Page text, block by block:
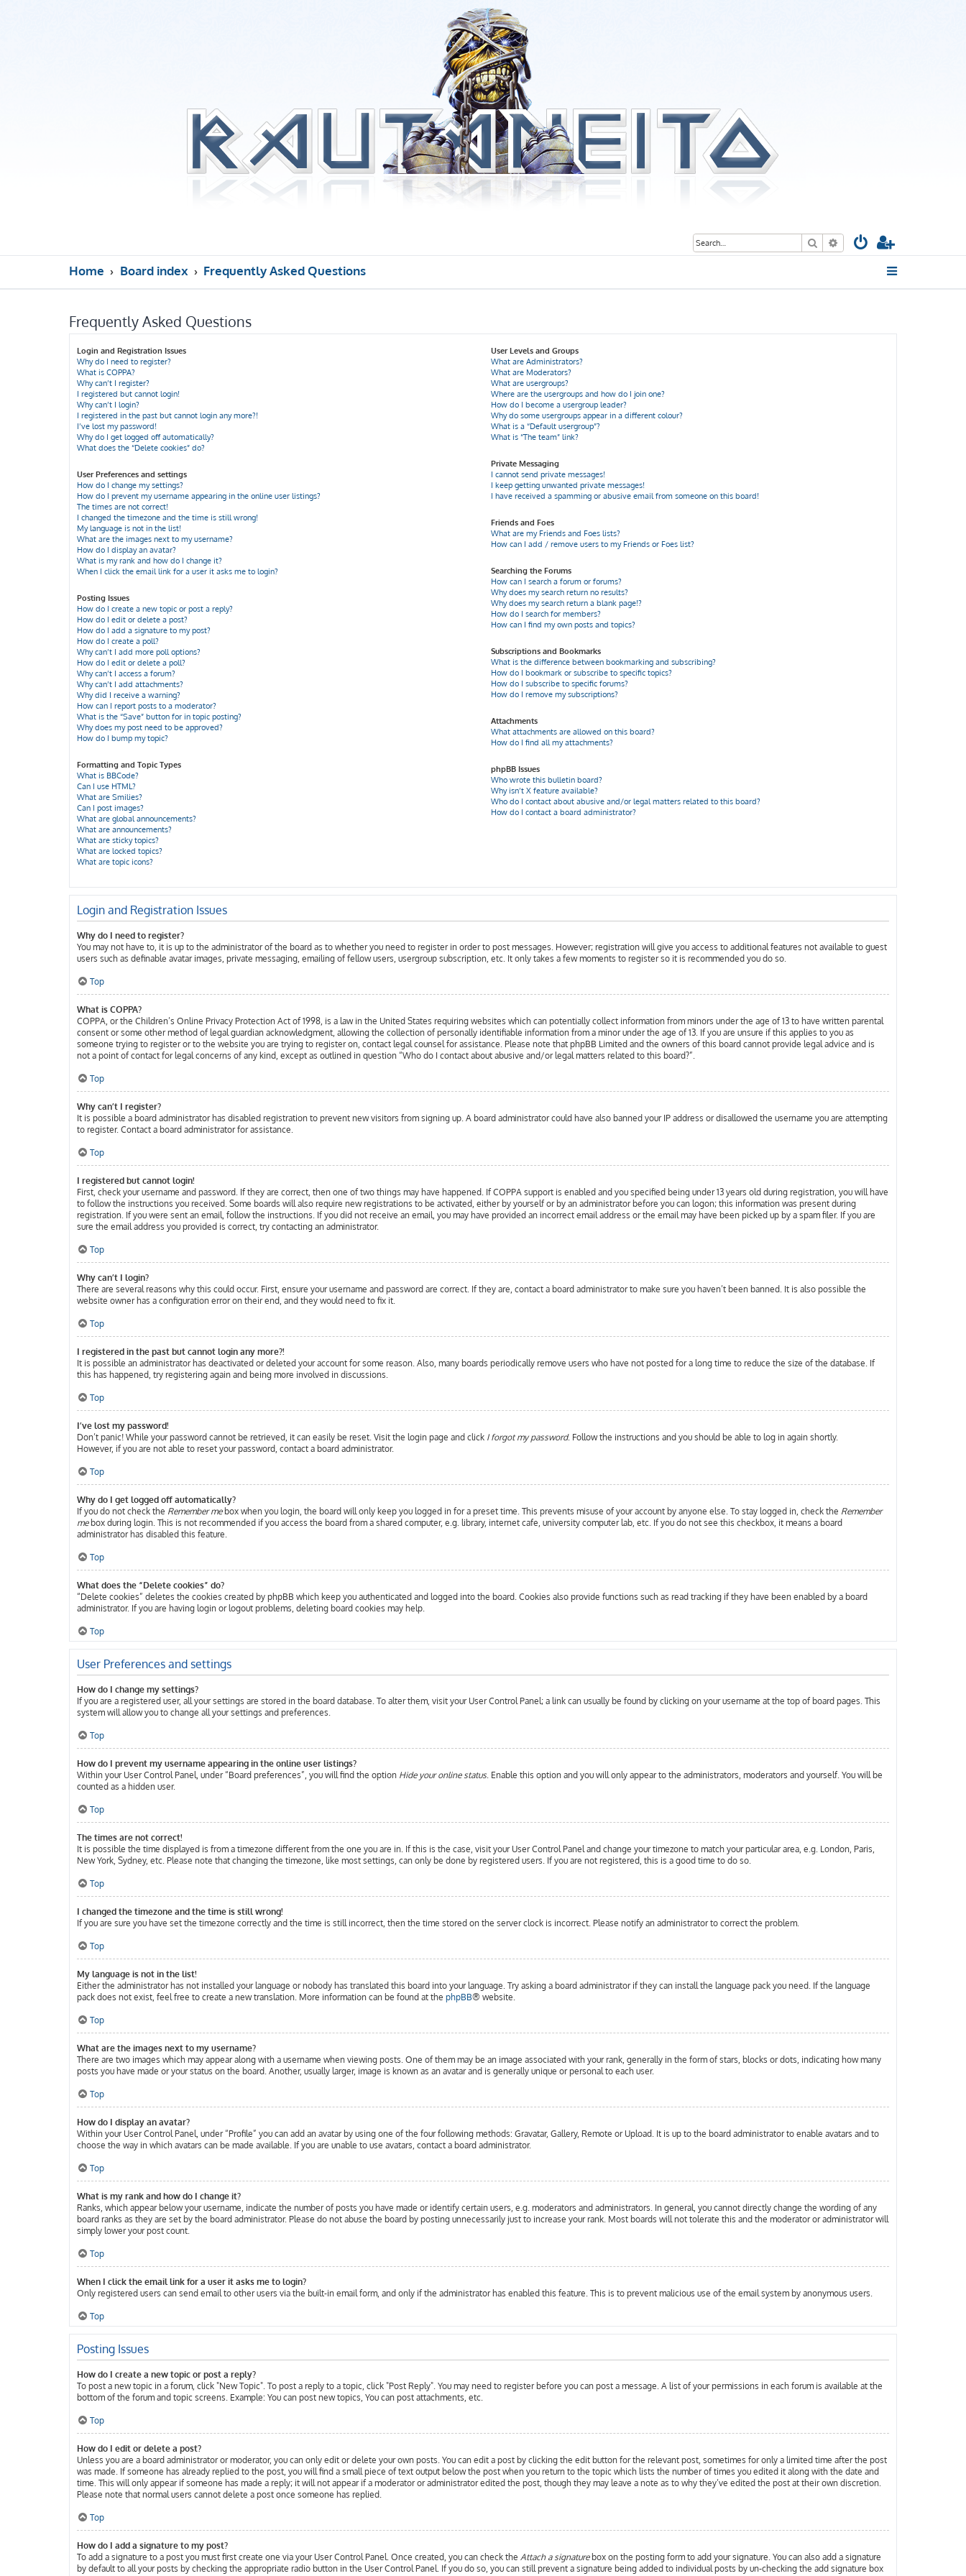
Search Advanced search
Home Board index Frequently Asked Questions
Frequently Asked Questions
Login and Registration Issues
Why do I need to register?
What is COPPA?
Why can’t I register?
I registered but cannot login!
Why can’t I login?
I registered in the past but cannot login any more?!
I’ve lost my password!
Why do I get logged off automatically?
What does the “Delete cookies” do?
User Preferences and settings
How do I change my settings?
How do I prevent my username appearing in the online user listings?
The times are not correct!
I changed the timezone and the time is still wrong!
My language is not in the list!
What are the images next to my username?
How do I display an avatar?
What is my rank and how do I change it?
When I click the email link for a user it asks me to login?
Posting Issues
How do I create a new topic or post a reply?
How do I edit or delete a post?
How do I add a signature to my post?
How do I create a poll?
Why can’t I add more poll options?
How do I edit or delete a poll?
Why can’t I access a forum?
Why can’t I add attachments?
Why did I receive a warning?
How can I report posts to a moderator?
What is the “Save” button for in topic posting?
Why does my post need to be approved?
How do I bump my topic?
Formatting and Topic Types
What is BBCode?
Can I use HTML?
What are Smilies?
Can I post images?
What are global announcements?
What are announcements?
What are sticky topics?
What are locked topics?
What are topic icons?
User Levels and Groups
What are Administrators?
What are Moderators?
What are usergroups?
Where are the usergroups and how do I join one?
How do I become a usergroup leader?
Why do some usergroups appear in a different colour?
What is a “Default usergroup”?
What is “The team” link?
Private Messaging
I cannot send private messages!
I keep getting unwanted private messages!
I have received a spamming or abusive email from someone on this board!
Friends and Foes
What are my Friends and Foes lists?
How can I add / remove users to my Friends or Foes list?
Searching the Forums
How can I search a forum or forums?
Why does my search return no results?
Why does my search return a blank page!?
How do I search for members?
How can I find my own posts and topics?
Subscriptions and Bookmarks
What is the difference between bookmarking and subscribing?
How do I bookmark or subscribe to specific topics?
How do I subscribe to specific forums?
How do I remove my subscriptions?
Attachments
What attachments are allowed on this board?
How do I find all my attachments?
phpBB Issues
Who wrote this bulletin board?
Why isn’t X feature available?
Who do I contact about abusive and/or legal matters related to this board?
How do I contact a board administrator?
Login and Registration Issues
Why do I need to register?
You may not have to, it is up to the administrator of the board as to whether you need to register in order to post messages. However; registration will give you access to additional features not available to guest
users such as definable avatar images, private messaging, emailing of fellow users, usergroup subscription, etc. It only takes a few moments to register so it is recommended you do so.
Top
What is COPPA?
COPPA, or the Children’s Online Privacy Protection Act of 1998, is a law in the United States requiring websites which can potentially collect information from minors under the age of 13 to have written parental
consent or some other method of legal guardian acknowledgment, allowing the collection of personally identifiable information from a minor under the age of 13. If you are unsure if this applies to you as
someone trying to register or to the website you are trying to register on, contact legal counsel for assistance. Please note that phpBB Limited and the owners of this board cannot provide legal advice and is
not a point of contact for legal concerns of any kind, except as outlined in question “Who do I contact about abusive and/or legal matters related to this board?”.
Top
Why can’t I register?
It is possible a board administrator has disabled registration to prevent new visitors from signing up. A board administrator could have also banned your IP address or disallowed the username you are attempting
to register. Contact a board administrator for assistance.
Top
I registered but cannot login!
First, check your username and password. If they are correct, then one of two things may have happened. If COPPA support is enabled and you specified being under 13 years old during registration, you will have
to follow the instructions you received. Some boards will also require new registrations to be activated, either by yourself or by an administrator before you can logon; this information was present during
registration. If you were sent an email, follow the instructions. If you did not receive an email, you may have provided an incorrect email address or the email may have been picked up by a spam filer. If you are
sure the email address you provided is correct, try contacting an administrator.
Top
Why can’t I login?
There are several reasons why this could occur. First, ensure your username and password are correct. If they are, contact a board administrator to make sure you haven’t been banned. It is also possible the
website owner has a configuration error on their end, and they would need to fix it.
Top
I registered in the past but cannot login any more?!
It is possible an administrator has deactivated or deleted your account for some reason. Also, many boards periodically remove users who have not posted for a long time to reduce the size of the database. If
this has happened, try registering again and being more involved in discussions.
Top
I’ve lost my password!
Don’t panic! While your password cannot be retrieved, it can easily be reset. Visit the login page and click I forgot my password. Follow the instructions and you should be able to log in again shortly.
However, if you are not able to reset your password, contact a board administrator.
Top
Why do I get logged off automatically?
If you do not check the Remember mebox when you login, the board will only keep you logged in for a preset time. This prevents misuse of your account by anyone else. To stay logged in, check the Remember
mebox during login. This is not recommended if you access the board from a shared computer, e.g. library, internet cafe, university computer lab, etc. If you do not see this checkbox, it means a board
administrator has disabled this feature.
Top
What does the “Delete cookies” do?
“Delete cookies” deletes the cookies created by phpBB which keep you authenticated and logged into the board. Cookies also provide functions such as read tracking if they have been enabled by a board
administrator. If you are having login or logout problems, deleting board cookies may help.
Top
User Preferences and settings
How do I change my settings?
If you are a registered user, all your settings are stored in the board database. To alter them, visit your User Control Panel; a link can usually be found by clicking on your username at the top of board pages. This
system will allow you to change all your settings and preferences.
Top
How do I prevent my username appearing in the online user listings?
Within your User Control Panel, under “Board preferences”, you will find the option Hide your online status. Enable this option and you will only appear to the administrators, moderators and yourself. You will be
counted as a hidden user.
Top
The times are not correct!
It is possible the time displayed is from a timezone different from the one you are in. If this is the case, visit your User Control Panel and change your timezone to match your particular area, e.g. London, Paris,
New York, Sydney, etc. Please note that changing the timezone, like most settings, can only be done by registered users. If you are not registered, this is a good time to do so.
Top
I changed the timezone and the time is still wrong!
If you are sure you have set the timezone correctly and the time is still incorrect, then the time stored on the server clock is incorrect. Please notify an administrator to correct the problem.
Top
My language is not in the list!
Either the administrator has not installed your language or nobody has translated this board into your language. Try asking a board administrator if they can install the language pack you need. If the language
pack does not exist, feel free to create a new translation. More information can be found at the phpBB® website.
Top
What are the images next to my username?
There are two images which may appear along with a username when viewing posts. One of them may be an image associated with your rank, generally in the form of stars, blocks or dots, indicating how many
posts you have made or your status on the board. Another, usually larger, image is known as an avatar and is generally unique or personal to each user.
Top
How do I display an avatar?
Within your User Control Panel, under “Profile” you can add an avatar by using one of the four following methods: Gravatar, Gallery, Remote or Upload. It is up to the board administrator to enable avatars and to
choose the way in which avatars can be made available. If you are unable to use avatars, contact a board administrator.
Top
What is my rank and how do I change it?
Ranks, which appear below your username, indicate the number of posts you have made or identify certain users, e.g. moderators and administrators. In general, you cannot directly change the wording of any
board ranks as they are set by the board administrator. Please do not abuse the board by posting unnecessarily just to increase your rank. Most boards will not tolerate this and the moderator or administrator will
simply lower your post count.
Top
When I click the email link for a user it asks me to login?
Only registered users can send email to other users via the built-in email form, and only if the administrator has enabled this feature. This is to prevent malicious use of the email system by anonymous users.
Top
Posting Issues
How do I create a new topic or post a reply?
To post a new topic in a forum, click "New Topic". To post a reply to a topic, click "Post Reply". You may need to register before you can post a message. A list of your permissions in each forum is available at the
bottom of the forum and topic screens. Example: You can post new topics, You can post attachments, etc.
Top
How do I edit or delete a post?
Unless you are a board administrator or moderator, you can only edit or delete your own posts. You can edit a post by clicking the edit button for the relevant post, sometimes for only a limited time after the post
was made. If someone has already replied to the post, you will find a small piece of text output below the post when you return to the topic which lists the number of times you edited it along with the date and
time. This will only appear if someone has made a reply; it will not appear if a moderator or administrator edited the post, though they may leave a note as to why they’ve edited the post at their own discretion.
Please note that normal users cannot delete a post once someone has replied.
Top
How do I add a signature to my post?
To add a signature to a post you must first create one via your User Control Panel. Once created, you can check the Attach a signaturebox on the posting form to add your signature. You can also add a signature
by default to all your posts by checking the appropriate radio button in the User Control Panel. If you do so, you can still prevent a signature being added to individual posts by un-checking the add signature box